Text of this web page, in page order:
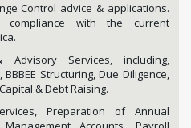
Control advice & applications.
compliance with the current
Advisory Services, including,
Structuring, Due Diligence,
& Debt Raising.
Preparation of Annual